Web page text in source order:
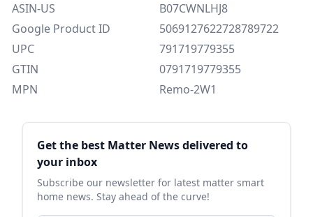
ASIN-US
B07CWNLHJ8
Google Product ID
5069127622728789722
UPC
791719779355
GTIN
0791719779355
MPN
Remo-2W1
Sidebar
Get the best Matter News delivered to
your inbox
Subscribe our newsletter for latest matter smart
home news. Stay ahead of the curve!